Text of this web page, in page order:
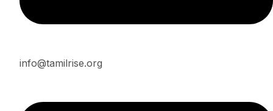
info@tamilrise.org